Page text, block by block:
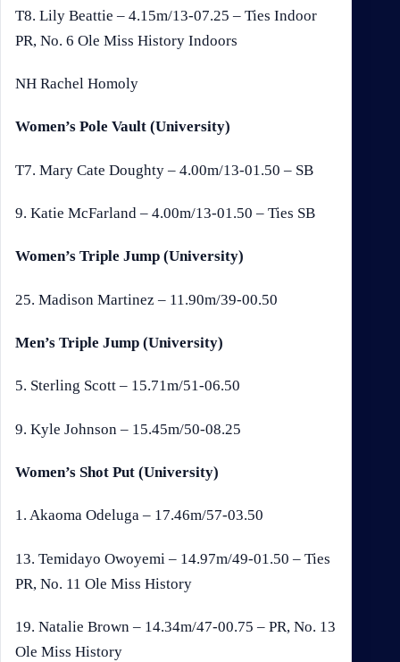
T8. Lily Beattie – 4.15m/13-07.25 – Ties Indoor
PR, No. 6 Ole Miss History Indoors
NH Rachel Homoly
Women’s Pole Vault (University)
T7. Mary Cate Doughty – 4.00m/13-01.50 – SB
9. Katie McFarland – 4.00m/13-01.50 – Ties SB
Women’s Triple Jump (University)
25. Madison Martinez – 11.90m/39-00.50
Men’s Triple Jump (University)
5. Sterling Scott – 15.71m/51-06.50
9. Kyle Johnson – 15.45m/50-08.25
Women’s Shot Put (University)
1. Akaoma Odeluga – 17.46m/57-03.50
13. Temidayo Owoyemi – 14.97m/49-01.50 – Ties
PR, No. 11 Ole Miss History
19. Natalie Brown – 14.34m/47-00.75 – PR, No. 13
Ole Miss History